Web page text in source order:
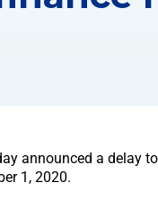
announced a delay
1, 2020.